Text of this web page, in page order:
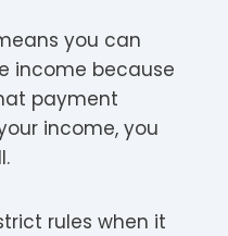
you can
income because
payment
income, you
rules when it